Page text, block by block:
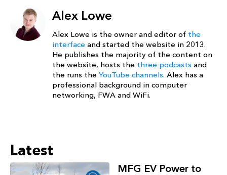
Alex Lowe
Alex Lowe is the owner and editor of the
interface and started the website in 2013.
He publishes the majority of the content on
the website, hosts the three podcasts and
the runs the YouTube channels. Alex has a
professional background in computer
networking, FWA and WiFi.
Latest
MFG EV Power to